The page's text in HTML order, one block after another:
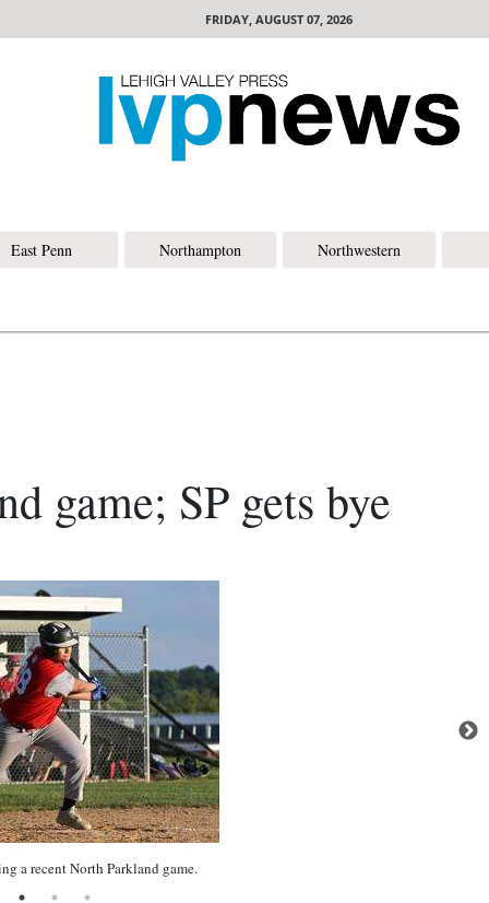
FRIDAY, AUGUST 07, 2026
East Penn Northampton Northwestern
game; SP gets bye
a recent North Parkland game.